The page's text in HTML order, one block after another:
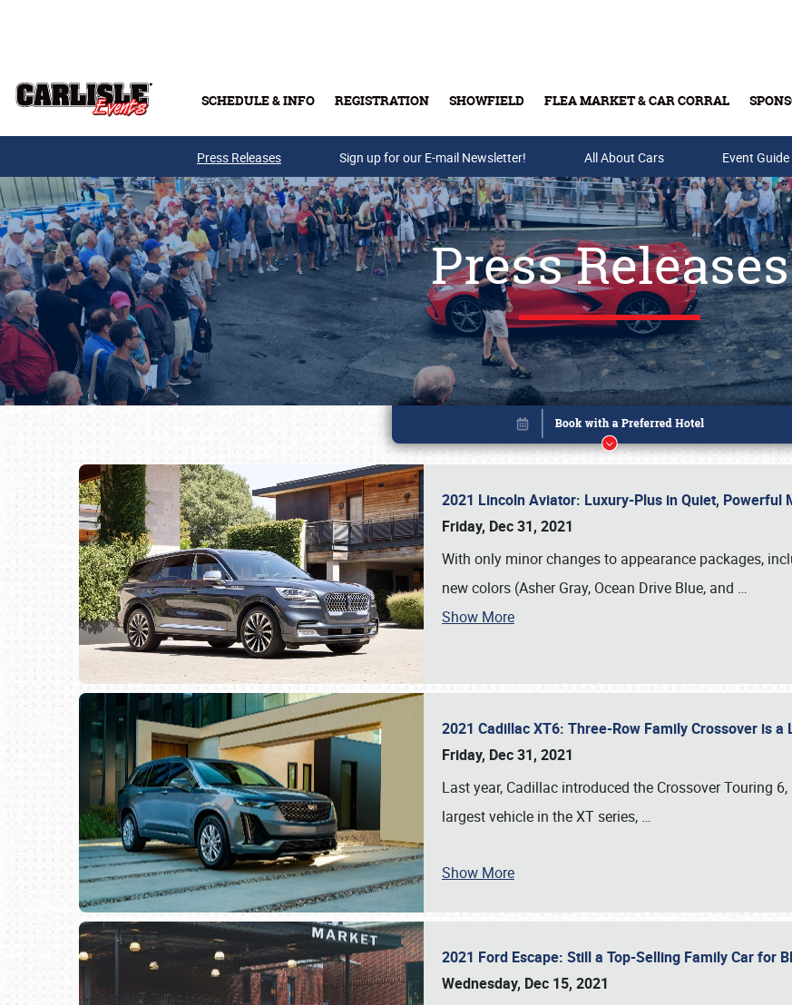
SCHEDULE & INFO REGISTRATION SHOWFIELD FLEA MARKET & CAR CORRAL
Buy Tickets & Gift Cards
Press Releases Sign up for our E-mail Newsletter! All About Cars Event
Press Releases
2021 Lincoln Aviator: Luxury-Plus in Quiet, Powerful
Friday, Dec 31, 2021
With only minor changes to appearance packages,
new colors (Asher Gray, Ocean Drive Blue, and …
Show More
2021 Cadillac XT6: Three-Row Family Crossover is a
Friday, Dec 31, 2021
Last year, Cadillac introduced the Crossover Touring
largest vehicle in the XT series, …
Show More
2021 Ford Escape: Still a Top-Selling Family Car for
Wednesday, Dec 15, 2021
Book online or call (800) 216-1876